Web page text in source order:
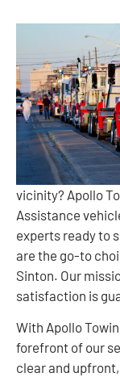
vicinity? Apollo
Assistance
experts ready to
are the go-to
Sinton. Our
satisfaction is
With Apollo
forefront of our
clear and